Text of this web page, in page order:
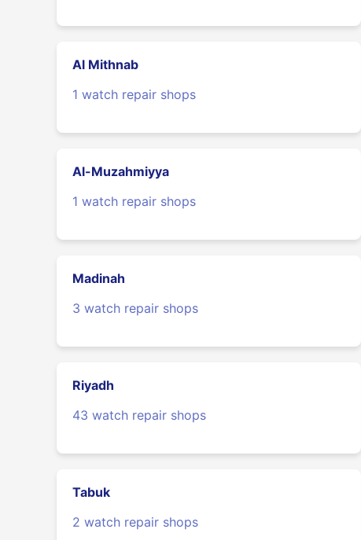
Al Mithnab
1 watch repair shops
Al-Muzahmiyya
1 watch repair shops
Madinah
3 watch repair shops
Riyadh
43 watch repair shops
Tabuk
2 watch repair shops